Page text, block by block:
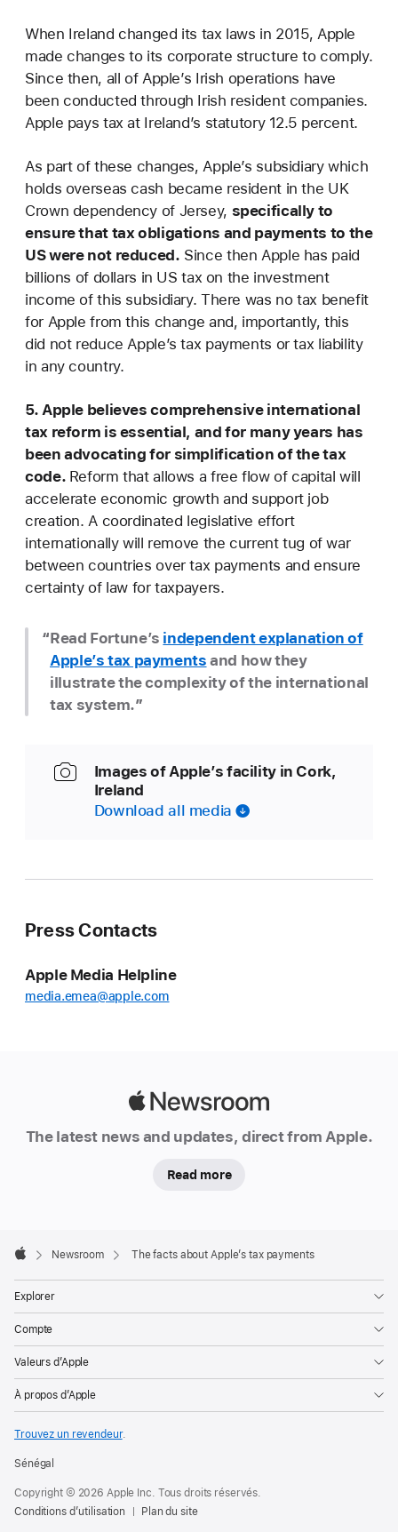
When Ireland changed its tax laws in 2015, Apple
made changes to its corporate structure to comply.
Since then, all of Apple’s Irish operations have
been conducted through Irish resident companies.
Apple pays tax at Ireland’s statutory 12.5 percent.
As part of these changes, Apple’s subsidiary which
holds overseas cash became resident in the UK
Crown dependency of Jersey, specifically to
ensure that tax obligations and payments to the
US were not reduced. Since then Apple has paid
billions of dollars in US tax on the investment
income of this subsidiary. There was no tax benefit
for Apple from this change and, importantly, this
did not reduce Apple’s tax payments or tax liability
in any country.
5. Apple believes comprehensive international
tax reform is essential, and for many years has
been advocating for simplification of the tax
code. Reform that allows a free flow of capital will
accelerate economic growth and support job
creation. A coordinated legislative effort
internationally will remove the current tug of war
between countries over tax payments and ensure
certainty of law for taxpayers.
Read Fortune’s independent explanation of
Apple’s tax payments and how they
illustrate the complexity of the international
tax system.
Images of Apple’s facility in Cork,
Ireland
Download all media
Press Contacts
Apple Media Helpline
media.emea@apple.com
The latest news and updates, direct from Apple.
Read more
Footer

Newsroom The facts about Apple’s tax payments
Explorer
Compte
Valeurs d’Apple
À propos d’Apple
Trouvez un revendeur.
Sénégal
Copyright © 2026 Apple Inc. Tous droits réservés.
Conditions d’utilisation
Plan du site